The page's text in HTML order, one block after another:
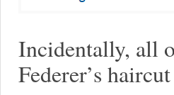
Incidentally, all
Federer’s